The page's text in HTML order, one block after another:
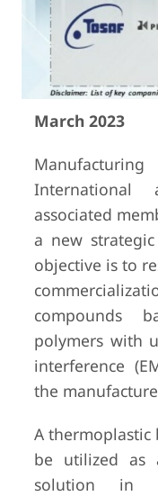
March 2023
International
associated
a new
objective is to
compounds
polymers with
interference
the
A thermoplastic
be utilized as
solution in